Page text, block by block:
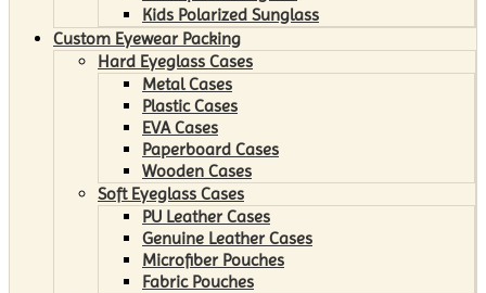
Kids Polarized Sunglass
Custom Eyewear Packing
Hard Eyeglass Cases
Metal Cases
Plastic Cases
EVA Cases
Paperboard Cases
Wooden Cases
Soft Eyeglass Cases
PU Leather Cases
Genuine Leather Cases
Microfiber Pouches
Fabric Pouches